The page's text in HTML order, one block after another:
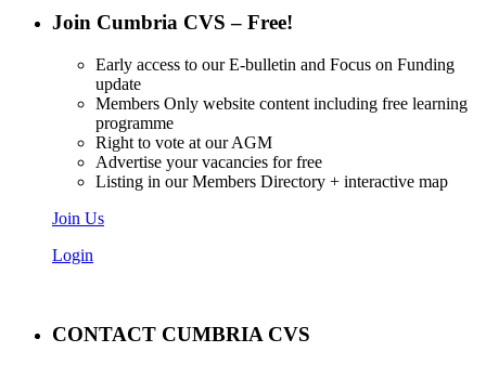
Join Cumbria CVS – Free!
Early access to our E-bulletin and Focus on Funding
update
Members Only website content including free learning
programme
Right to vote at our AGM
Advertise your vacancies for free
Listing in our Members Directory + interactive map
Join Us
Login
CONTACT CUMBRIA CVS